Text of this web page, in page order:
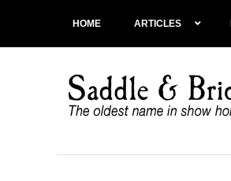
HOME ARTICLES